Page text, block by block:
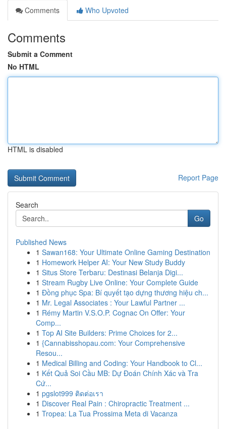
Comments
Who Upvoted
Comments
Submit a Comment
No HTML
HTML is disabled
Report Page
Search
Go
Published News
1 Sawan168: Your Ultimate Online Gaming Destination
1 Homework Helper AI: Your New Study Buddy
1 Situs Store Terbaru: Destinasi Belanja Digi...
1 Stream Rugby Live Online: Your Complete Guide
1 Đồng phục Spa: Bí quyết tạo dựng thương hiệu ch...
1 Mr. Legal Associates : Your Lawful Partner ...
1 Rémy Martin V.S.O.P. Cognac On Offer: Your
Comp...
1 Top AI Site Builders: Prime Choices for 2...
1 {Cannabisshopau.com: Your Comprehensive
Resou...
1 Medical Billing and Coding: Your Handbook to Cl...
1 Kết Quả Soi Cầu MB: Dự Đoán Chính Xác và Tra
Cứ...
1 pgslot999 ติดต่อเรา
1 Discover Real Pain : Chiropractic Treatment ...
1 Tropea: La Tua Prossima Meta di Vacanza